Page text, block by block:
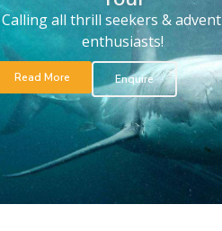
Calling all thrill seekers &
enthusiasts!
Read More Enquire